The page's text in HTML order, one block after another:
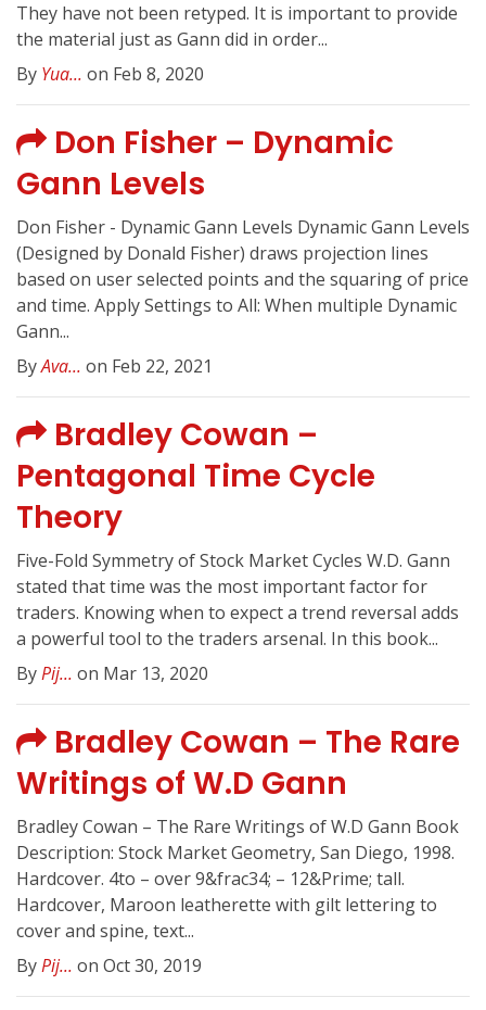
They have not been retyped. It is important to provide
the material just as Gann did in order...
By Yua... on Feb 8, 2020
Don Fisher – Dynamic
Gann Levels
Don Fisher - Dynamic Gann Levels Dynamic Gann Levels
(Designed by Donald Fisher) draws projection lines
based on user selected points and the squaring of price
and time. Apply Settings to All: When multiple Dynamic
Gann...
ByAva... on Feb 22, 2021
Bradley Cowan –
Pentagonal Time Cycle
Theory
Five-Fold Symmetry of Stock Market Cycles W.D. Gann
stated that time was the most important factor for
traders. Knowing when to expect a trend reversal adds
a powerful tool to the traders arsenal. In this book...
ByPij... on Mar 13, 2020
Bradley Cowan – The Rare
Writings of W.D Gann
Bradley Cowan – The Rare Writings of W.D Gann Book
Description: Stock Market Geometry, San Diego, 1998.
Hardcover. 4to – over 9&frac34; – 12&Prime; tall.
Hardcover, Maroon leatherette with gilt lettering to
cover and spine, text...
ByPij... on Oct 30, 2019